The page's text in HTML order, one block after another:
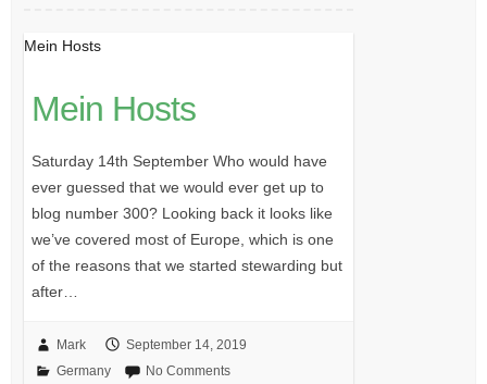
Mein Hosts
Mein Hosts
Saturday 14th September Who would have
ever guessed that we would ever get up to
blog number 300? Looking back it looks like
we’ve covered most of Europe, which is one
of the reasons that we started stewarding but
after…
Mark
September 14, 2019
Germany
No Comments